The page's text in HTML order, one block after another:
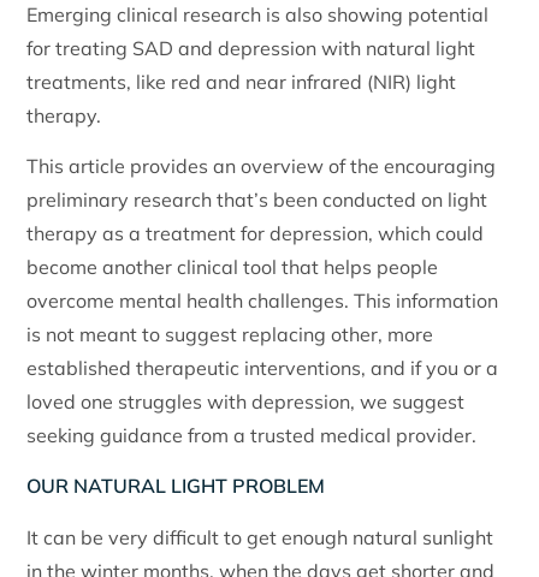
Emerging clinical research is also showing potential
for treating SAD and depression with natural light
treatments, like red and near infrared (NIR) light
therapy.
This article provides an overview of the encouraging
preliminary research that’s been conducted on light
therapy as a treatment for depression, which could
become another clinical tool that helps people
overcome mental health challenges. This information
is not meant to suggest replacing other, more
established therapeutic interventions, and if you or a
loved one struggles with depression, we suggest
seeking guidance from a trusted medical provider.
OUR NATURAL LIGHT PROBLEM
It can be very difficult to get enough natural sunlight
in the winter months, when the days get shorter and